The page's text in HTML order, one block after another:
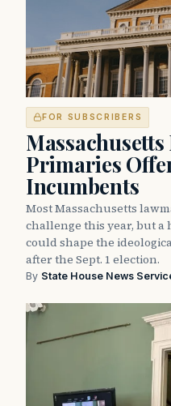
FOR SUBSCRIBERS
Primaries
Incumbents
Most Massachusetts
challenge this year, but a
could shape the
after the Sept. 1 election.
By State House News